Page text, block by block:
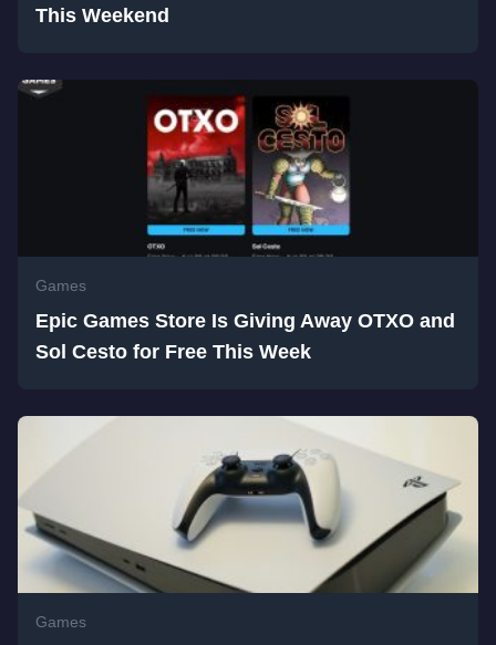
This Weekend
Games
Epic Games Store Is Giving Away OTXO and
Sol Cesto for Free This Week
Games